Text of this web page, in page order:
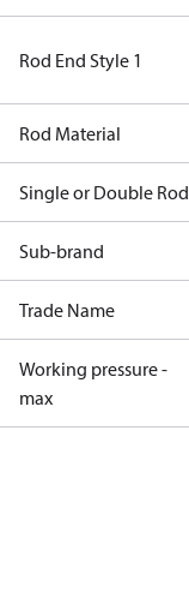
Rod End Style 1
Rod Material
Single or Double Rod
Sub-brand
Trade Name
Working pressure -
max